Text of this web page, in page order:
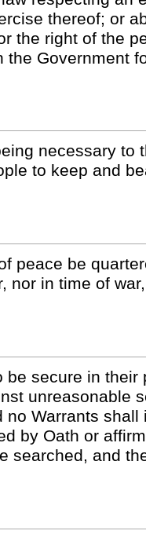
thereof; or
the right of the
the Government
necessary to
to keep and
peace be
nor in time of
be secure in their
unreasonable
Warrants shall
by Oath or
searched, and